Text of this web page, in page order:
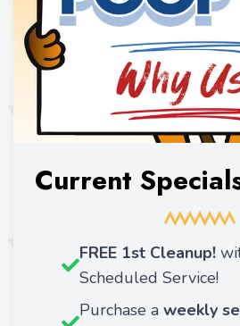
Current
FREE 1st Cleanup!
Scheduled Service!
Purchase a weekly